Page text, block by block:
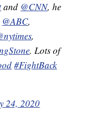
and @CNN, he
@ABC,
,
. Lots of
#FightBack
24, 2020